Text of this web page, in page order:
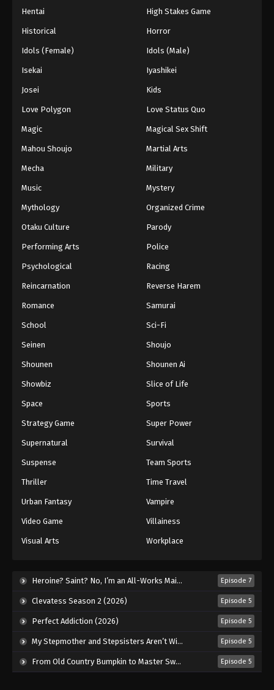
Hentai High Stakes Game
Historical Horror
Idols (Female) Idols (Male)
Isekai Iyashikei
Josei Kids
Love Polygon Love Status Quo
Magic Magical Sex Shift
Mahou Shoujo Martial Arts
Mecha Military
Music Mystery
Mythology Organized Crime
Otaku Culture Parody
Performing Arts Police
Psychological Racing
Reincarnation Reverse Harem
Romance Samurai
School Sci-Fi
Seinen Shoujo
Shounen Shounen Ai
Showbiz Slice of Life
Space Sports
Strategy Game Super Power
Supernatural Survival
Suspense Team Sports
Thriller Time Travel
Urban Fantasy Vampire
Video Game Villainess
Visual Arts Workplace
Heroine? Saint? No, I’m an All-Works Maid (And Proud of It)! (2026) Episode 7
Clevatess Season 2 (2026) Episode 5
Perfect Addiction (2026) Episode 5
My Stepmother and Stepsisters Aren’t Wicked (2026) Episode 5
From Old Country Bumpkin to Master Swordsman Season 2 (2026) Episode 5